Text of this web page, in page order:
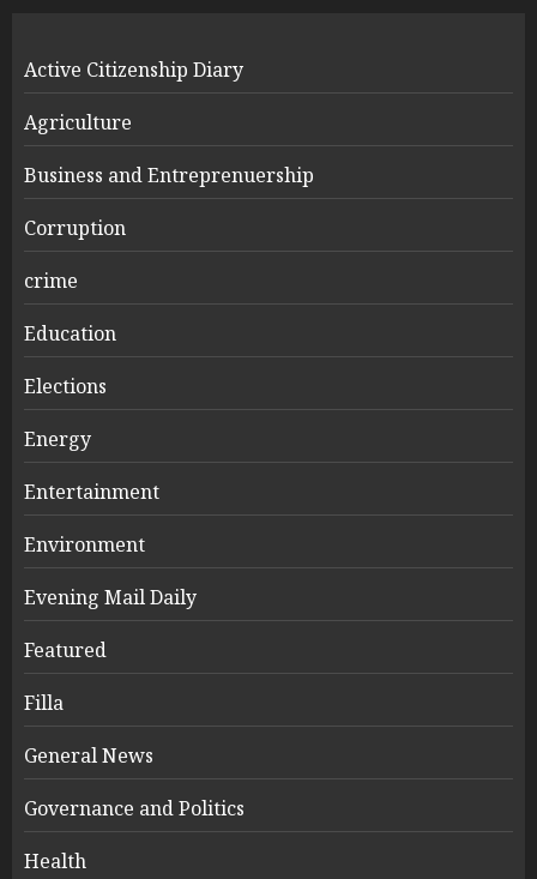
Active Citizenship Diary
Agriculture
Business and Entreprenuership
Corruption
crime
Education
Elections
Energy
Entertainment
Environment
Evening Mail Daily
Featured
Filla
General News
Governance and Politics
Health